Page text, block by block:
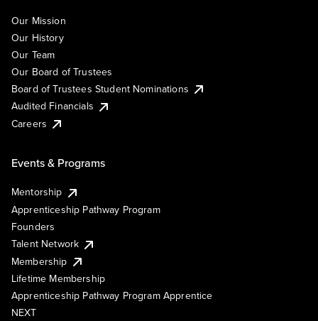
Our Mission
Our History
Our Team
Our Board of Trustees
Board of Trustees Student Nominations
Audited Financials
Careers
Events & Programs
Mentorship
Apprenticeship Pathway Program
Founders
Talent Network
Membership
Lifetime Membership
Apprenticeship Pathway Program Apprentice
NEXT